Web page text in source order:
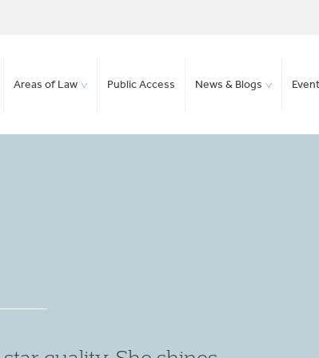
Areas of Law Public Access News & Blogs